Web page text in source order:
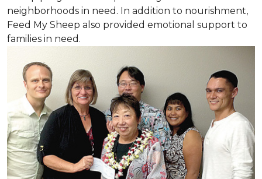
neighborhoods in need. In addition to nourishment,
Feed My Sheep also provided emotional support to
families in need.